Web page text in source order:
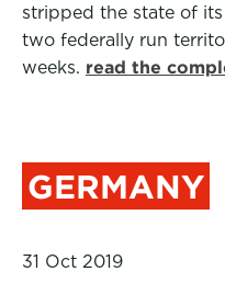
stripped the state of
two federally run
weeks. read the
GERMANY
31 Oct 2019